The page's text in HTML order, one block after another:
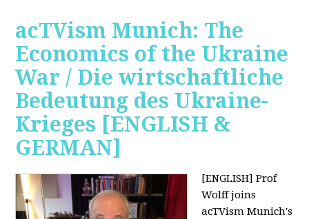
acTVism Munich: The
Economics of the Ukraine
War / Die wirtschaftliche
Bedeutung des Ukraine-
Krieges [ENGLISH &
GERMAN]
[ENGLISH] Prof
Wolff joins
acTVism Munich's